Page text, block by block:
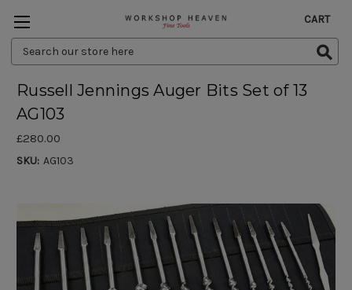
Search
Keyword:
CART
Russell Jennings Auger Bits Set of 13
AG103
£280.00
SKU: AG103